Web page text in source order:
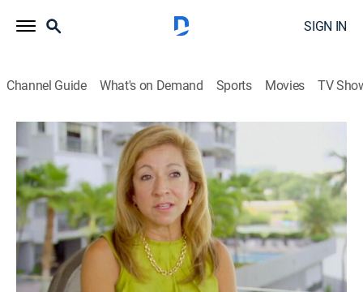
SIGN IN
Channel Guide What's on Demand Sports Movies TV
Caribbean Life
S2 E9 | Sun and Fun in Puerto Rico
0h 21m|Reality, House/garden|discovery+|2015
Though they love their home state of Pennsylvania, a
couple wants to live somewhere warm, so they move
to Puerto Rico.